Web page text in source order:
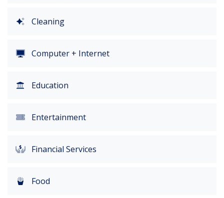
Cleaning
Computer + Internet
Education
Entertainment
Financial Services
Food